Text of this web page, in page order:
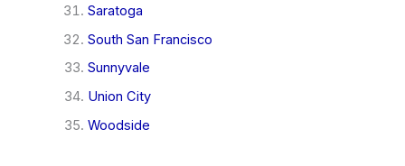
Saratoga
South San Francisco
Sunnyvale
Union City
Woodside